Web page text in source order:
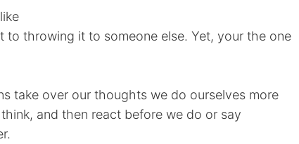
throwing it to someone else. Yet, your the one
take over our thoughts we do ourselves more
and then react before we do or say